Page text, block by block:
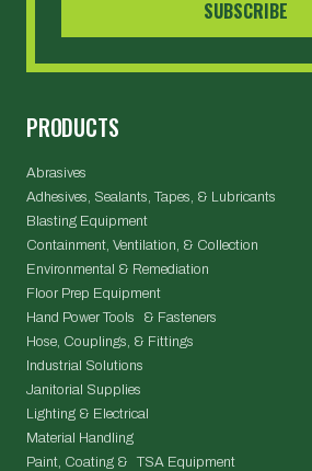
PRODUCTS
Abrasives
Adhesives, Sealants, Tapes, & Lubricants
Blasting Equipment
Containment, Ventilation, & Collection
Environmental & Remediation
Floor Prep Equipment
Hand Power Tools & Fasteners
Hose, Couplings, & Fittings
Industrial Solutions
Janitorial Supplies
Lighting & Electrical
Material Handling
Paint, Coating & TSA Equipment